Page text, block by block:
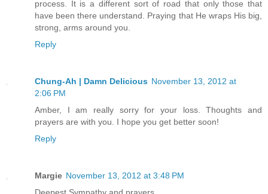
process. It is a different sort of road that only those that
have been there understand. Praying that He wraps His big,
strong, arms around you.
Reply
Chung-Ah | Damn Delicious November 13, 2012 at
2:06 PM
Amber, I am really sorry for your loss. Thoughts and
prayers are with you. I hope you get better soon!
Reply
Margie November 13, 2012 at 3:48 PM
Deepest Sympathy and prayers.